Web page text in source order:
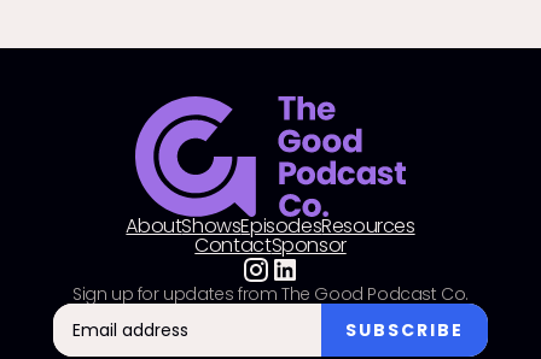
AboutShowsEpisodesResources
ContactSponsor
Sign up for updates from The Good Podcast Co.